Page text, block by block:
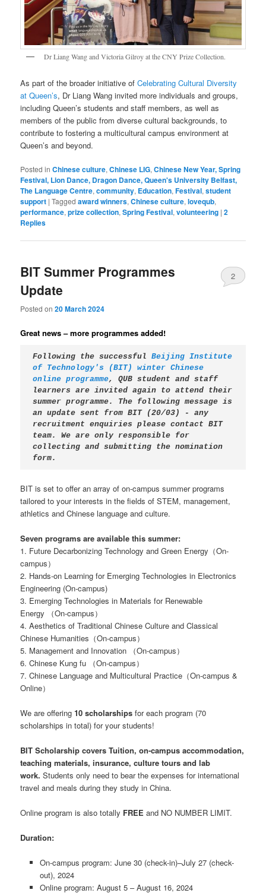
Dr Liang Wang and Victoria Gilroy at the CNY Prize Collection.
As part of the broader initiative ofCelebrating Cultural Diversity
at Queen’s, Dr Liang Wang invited more individuals and groups,
including Queen’s students and staff members, as well as
members of the public from diverse cultural backgrounds, to
contribute to fostering a multicultural campus environment at
Queen’s and beyond.
Posted in Chinese culture,Chinese LIG,Chinese New Year, Spring
Festival, Lion Dance, Dragon Dance, Queen's University Belfast,
The Language Centre,community, Education,Festival,student
support |Tagged award winners,Chinese culture,lovequb,
performance,prize collection,Spring Festival,volunteering |2
Replies
BIT Summer Programmes
Update
Posted on20 March 2024
2
Great news – more programmes added!
Following the successful Beijing Institute
of Technology's (BIT) winter Chinese
online programme, QUB student and staff
learners are invited again to attend their
summer programme. The following message is
an update sent from BIT (20/03) - any
recruitment enquiries please contact BIT
team. We are only responsible for
collecting and submitting the nomination
form.
BIT is set to offer an array of on-campus summer programs
tailored to your interests in the fields of STEM, management,
athletics and Chinese language and culture.
Seven programs are available this summer:
1. Future Decarbonizing Technology and Green Energy（On-
campus）
2. Hands-on Learning for Emerging Technologies in Electronics
Engineering (On-campus)
3. Emerging Technologies in Materials for Renewable
Energy （On-campus）
4. Aesthetics of Traditional Chinese Culture and Classical
Chinese Humanities（On-campus）
5. Management and Innovation （On-campus）
6. Chinese Kung fu （On-campus）
7. Chinese Language and Multicultural Practice（On-campus &
Online）
We are offering10 scholarships for each program (70
scholarships in total) for your students!
BIT Scholarship covers Tuition, on-campus accommodation,
teaching materials, insurance, culture tours and lab
work. Students only need to bear the expenses for international
travel and meals during they study in China.
Online program is also totally FREE and NO NUMBER LIMIT.
Duration:
On-campus program: June 30 (check-in)–July 27 (check-
out), 2024
Online program: August 5 – August 16, 2024